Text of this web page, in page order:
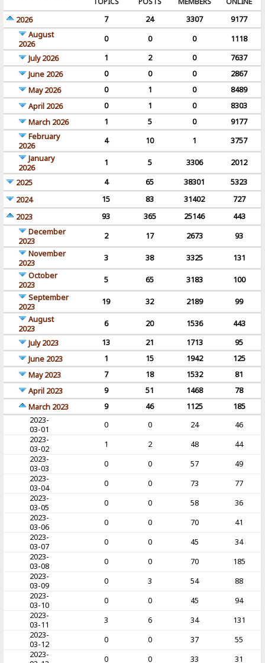
2026
7 24 3307
9177
August
2026
0 0 0
1118
July 2026
1 2 0
7637
June 2026
0 0 0
2867
May 2026
0 1 0
8489
April 2026
0 1 0
8303
March 2026
1 5 0
9177
February
2026
4 10 1
3757
January
2026
1 5 3306
2012
2025
4 65 38301
5323
2024
15 83 31402
727
2023
93 365 25146
443
December
2023
2 17 2673
93
November
2023
3 38 3325
131
October
2023
5 65 3183
100
September
2023
19 32 2189
99
August
2023
6 20 1536
443
July 2023
13 21 1713
95
June 2023
1 15 1942
125
May 2023
7 18 1532
81
April 2023
9 51 1468
78
March 2023
9 46 1125
185
2023-
03-01
0 0 24
46
2023-
03-02
1 2 48
44
2023-
03-03
0 0 57
49
2023-
03-04
0 0 73
77
2023-
03-05
0 0 58
36
2023-
03-06
0 0 70
41
2023-
03-07
0 0 45
34
2023-
03-08
0 0 70
185
2023-
03-09
0 3 54
88
2023-
03-10
0 0 45
94
2023-
03-11
3 6 34
131
2023-
03-12
0 0 37
55
2023-
0 0 33 31